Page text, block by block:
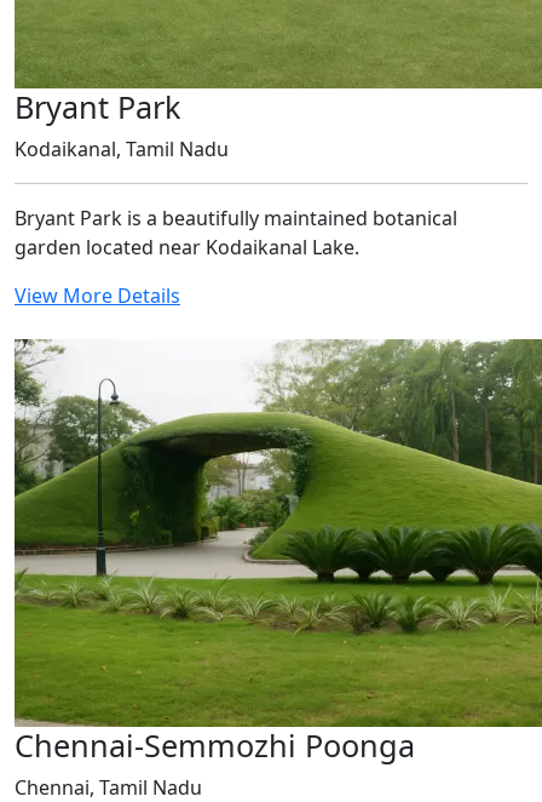
Bryant Park
Kodaikanal, Tamil Nadu
Bryant Park is a beautifully maintained botanical
garden located near Kodaikanal Lake.
View More Details
Chennai-Semmozhi Poonga
Chennai, Tamil Nadu